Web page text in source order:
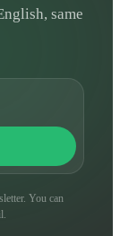
same
You can